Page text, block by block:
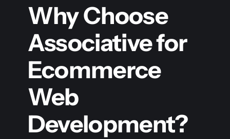
Why Choose
Associative for
Ecommerce
Web
Development?